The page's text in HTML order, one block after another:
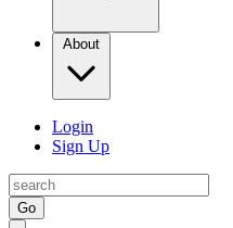
About
Login
Sign Up
Go